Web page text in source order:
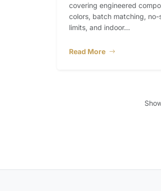
covering engineered
colors, batch matching, no-
limits, and indoor...
Read More